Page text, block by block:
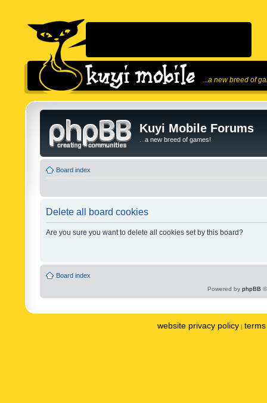
...a new breed of
Kuyi Mobile Forums
...a new breed of games!
Board index
Delete all board cookies
Are you sure you want to delete all cookies set by this board?
Board index
Powered by phpBB
website privacy policy |